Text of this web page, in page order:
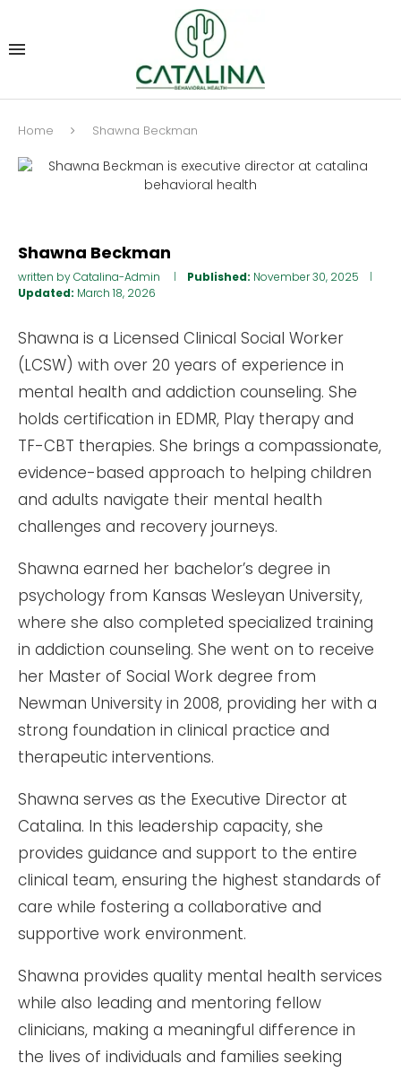
Home Shawna Beckman
Shawna Beckman
written byCatalina-Admin Published: November 30, 2025
Updated: March 18, 2026
Shawna is a Licensed Clinical Social Worker
(LCSW) with over 20 years of experience in
mental health and addiction counseling. She
holds certification in EDMR, Play therapy and
TF-CBT therapies. She brings a compassionate,
evidence-based approach to helping children
and adults navigate their mental health
challenges and recovery journeys.
Shawna earned her bachelor’s degree in
psychology from Kansas Wesleyan University,
where she also completed specialized training
in addiction counseling. She went on to receive
her Master of Social Work degree from
Newman University in 2008, providing her with a
strong foundation in clinical practice and
therapeutic interventions.
Shawna serves as the Executive Director at
Catalina. In this leadership capacity, she
provides guidance and support to the entire
clinical team, ensuring the highest standards of
care while fostering a collaborative and
supportive work environment.
Shawna provides quality mental health services
while also leading and mentoring fellow
clinicians, making a meaningful difference in
the lives of individuals and families seeking